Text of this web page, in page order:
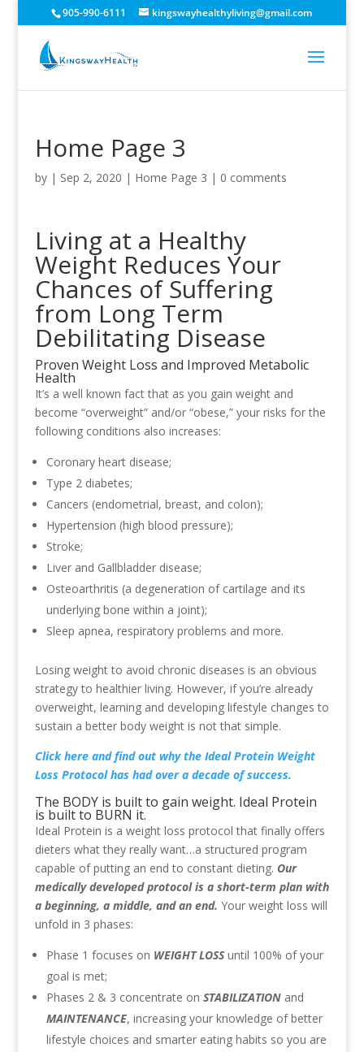
905-990-6111 kingswayhealthyliving@gmail.com
Home Page 3
by | Sep 2, 2020 | Home Page 3 | 0 comments
Living at a Healthy
Weight Reduces Your
Chances of Suffering
from Long Term
Debilitating Disease
Proven Weight Loss and Improved Metabolic
Health
It’s a well known fact that as you gain weight and
become “overweight” and/or “obese,” your risks for the
following conditions also increases:
Coronary heart disease;
Type 2 diabetes;
Cancers (endometrial, breast, and colon);
Hypertension (high blood pressure);
Stroke;
Liver and Gallbladder disease;
Osteoarthritis (a degeneration of cartilage and its
underlying bone within a joint);
Sleep apnea, respiratory problems and more.
Losing weight to avoid chronic diseases is an obvious
strategy to healthier living. However, if you’re already
overweight, learning and developing lifestyle changes to
sustain a better body weight is not that simple.
Click hereand find out why the Ideal Protein Weight
Loss Protocol has had over a decade of success.
The BODY is built to gain weight. Ideal Protein
is built to BURN it.
Ideal Protein is a weight loss protocol that finally offers
dieters what they really want…a structured program
capable of putting an end to constant dieting. Our
medically developed protocol is a short-term plan with
a beginning, a middle, and an end. Your weight loss will
unfold in 3 phases:
Phase 1 focuses on WEIGHT LOSSuntil 100% of your
goal is met;
Phases 2 & 3 concentrate on STABILIZATIONand
MAINTENANCE, increasing your knowledge of better
lifestyle choices and smarter eating habits so you are